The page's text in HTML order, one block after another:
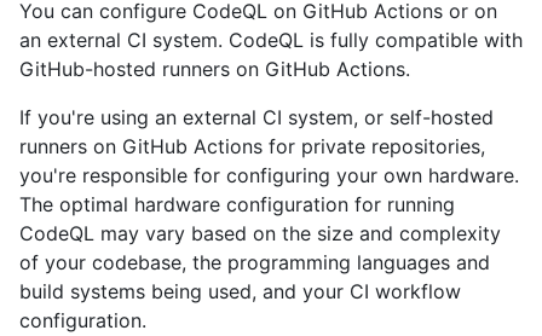
You can configure CodeQL on GitHub Actions or on
an external CI system. CodeQL is fully compatible with
GitHub-hosted runners on GitHub Actions.
If you're using an external CI system, or self-hosted
runners on GitHub Actions for private repositories,
you're responsible for configuring your own hardware.
The optimal hardware configuration for running
CodeQL may vary based on the size and complexity
of your codebase, the programming languages and
build systems being used, and your CI workflow
configuration.